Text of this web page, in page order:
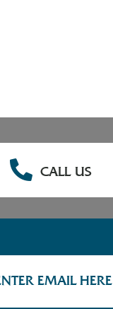
CALL US